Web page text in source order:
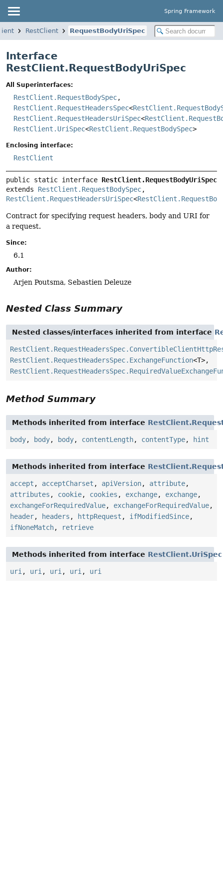
Spring Framework
RestClient RequestBodyUriSpec
Interface
RestClient.RequestBodyUriSpec
All Superinterfaces:
RestClient.RequestBodySpec,
RestClient.RequestHeadersSpec<
RestClient.RequestHeadersUriSpec<
RestClient.UriSpec<RestClient.RequestBodySpec>
Enclosing interface:
RestClient
public static interface RestClient.RequestBodyUriSpec
extends RestClient.RequestBodySpec
RestClient.RequestHeadersUriSpec<
Contract for specifying request headers, body and URI for
a request.
Since:
6.1
Author:
Arjen Poutsma, Sebastien Deleuze
Nested Class Summary
Nested classes/interfaces inherited from interface
RestClient.RequestHeadersSpec.ExchangeFunction<T>,
Method Summary
Methods inherited from interface
body, body, body, contentLength, contentType, hint
Methods inherited from interface
accept , acceptCharset , apiVersion, attribute,
attributes , cookie, cookies , exchange, exchange,
exchangeForRequiredValue, exchangeForRequiredValue,
header, headers , httpRequest , ifModifiedSince,
ifNoneMatch, retrieve
Methods inherited from interface RestClient.UriSpec
uri , uri , uri , uri , uri